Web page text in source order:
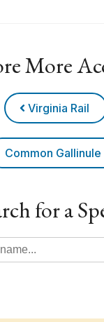
More
Virginia Rail
Common Gallinule
for a